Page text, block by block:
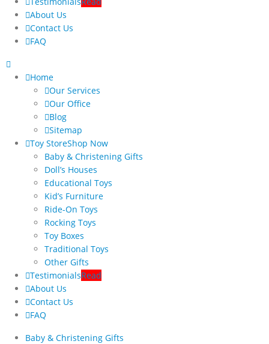
About Us
Contact Us
FAQ
Home
Our Services
Our Office
Blog
Sitemap
Toy StoreShop Now
Baby & Christening Gifts
Doll’s Houses
Educational Toys
Kid’s Furniture
Ride-On Toys
Rocking Toys
Toy Boxes
Traditional Toys
Other Gifts
TestimonialsRead
About Us
Contact Us
FAQ
Baby & Christening Gifts